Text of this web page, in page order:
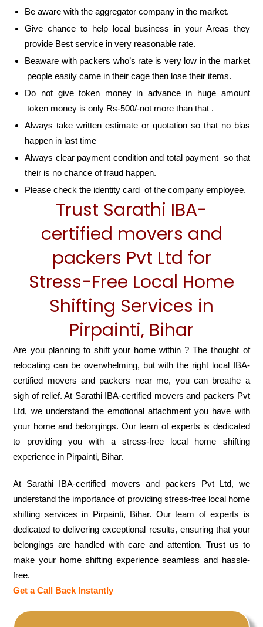
Be aware with the aggregator company in the market.
Give chance to help local business in your Areas they
provide Best service in very reasonable rate.
Beaware with packers who’s rate is very low in the market
people easily came in their cage then lose their items.
Do not give token money in advance in huge amount
token money is only Rs-500/-not more than that .
Always take written estimate or quotation so that no bias
happen in last time
Always clear payment condition and total payment so that
their is no chance of fraud happen.
Please check the identity card of the company employee.
Trust Sarathi IBA-
certified movers and
packers Pvt Ltd for
Stress-Free Local Home
Shifting Services in
Pirpainti, Bihar
Are you planning to shift your home within ? The thought of
relocating can be overwhelming, but with the right local IBA-
certified movers and packers near me, you can breathe a
sigh of relief. At Sarathi IBA-certified movers and packers Pvt
Ltd, we understand the emotional attachment you have with
your home and belongings. Our team of experts is dedicated
to providing you with a stress-free local home shifting
experience in Pirpainti, Bihar.
At Sarathi IBA-certified movers and packers Pvt Ltd, we
understand the importance of providing stress-free local home
shifting services in Pirpainti, Bihar. Our team of experts is
dedicated to delivering exceptional results, ensuring that your
belongings are handled with care and attention. Trust us to
make your home shifting experience seamless and hassle-
free.
Get a Call Back Instantly